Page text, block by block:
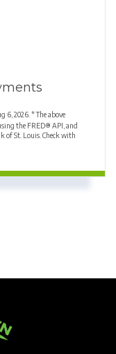
6, 2026. * The above
the FRED® API, and
of St. Louis. Check with